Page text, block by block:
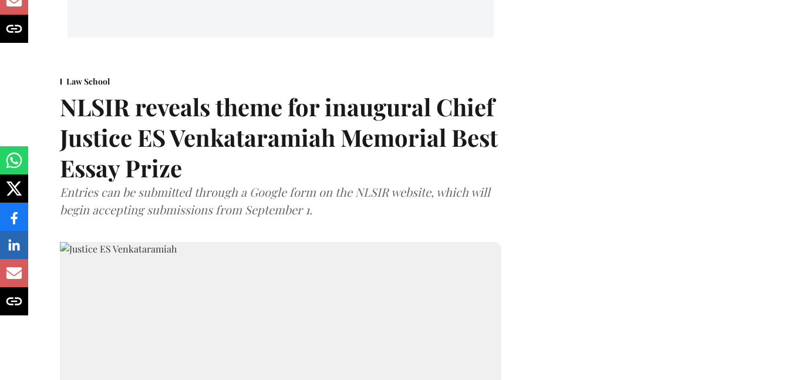
Law School
NLSIR reveals theme for inaugural Chief
Justice ES Venkataramiah Memorial Best
Essay Prize
Entries can be submitted through a Google form on the NLSIR website, which will
begin accepting submissions from September 1.